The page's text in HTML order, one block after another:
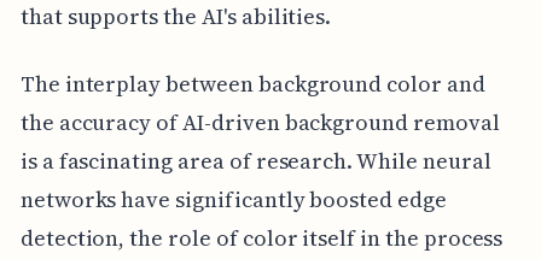
that supports the AI's abilities.
The interplay between background color and
the accuracy of AI-driven background removal
is a fascinating area of research. While neural
networks have significantly boosted edge
detection, the role of color itself in the process